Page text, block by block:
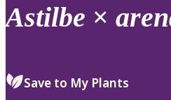
review
select.
Astilbe ×
Save to My Plants